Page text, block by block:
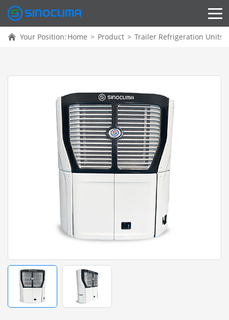
Your Position: Home > Product > Trailer Refrigeration Units